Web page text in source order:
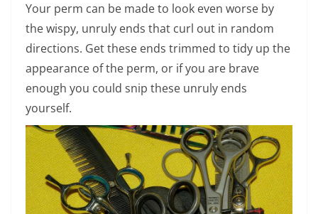
Your perm can be made to look even worse by
the wispy, unruly ends that curl out in random
directions. Get these ends trimmed to tidy up the
appearance of the perm, or if you are brave
enough you could snip these unruly ends
yourself.